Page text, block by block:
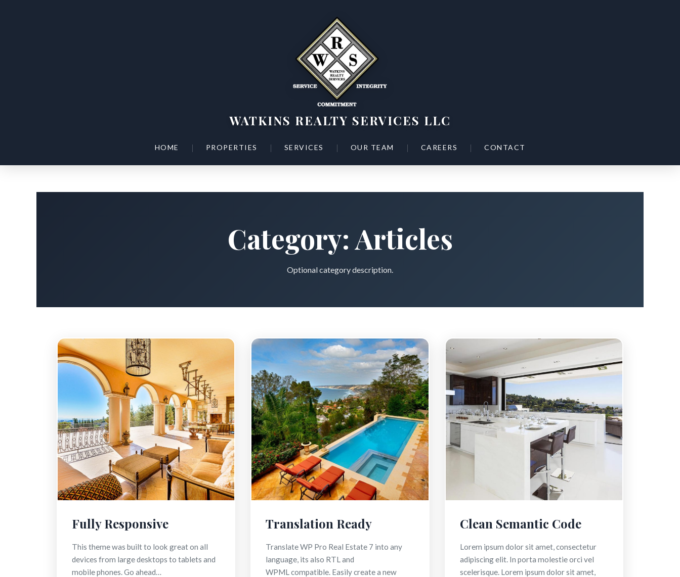
WATKINS REALTY SERVICES LLC
HOME | PROPERTIES | SERVICES | OUR TEAM | CAREERS | CONTACT
Category: Articles
Optional category description.
Fully Responsive
This theme was built to look great on all
devices from large desktops to tablets and
mobile phones. Go ahead…
Translation Ready
Translate WP Pro Real Estate 7 into any
language, its also RTL and
WPML compatible. Easily create a new
Clean Semantic Code
Lorem ipsum dolor sit amet, consectetur
adipiscing elit. In porta molestie orci vel
scelerisque. Lorem ipsum dolor sit amet,